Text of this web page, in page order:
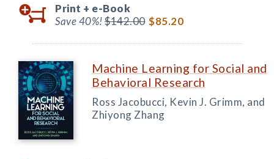
Print + e-Book
Save 40%!$142.00 $85.20
Machine Learning for Social and
Behavioral Research
Ross Jacobucci, Kevin J. Grimm, and
Zhiyong Zhang